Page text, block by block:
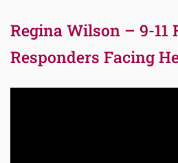
Regina Wilson – 9-11
Responders Facing